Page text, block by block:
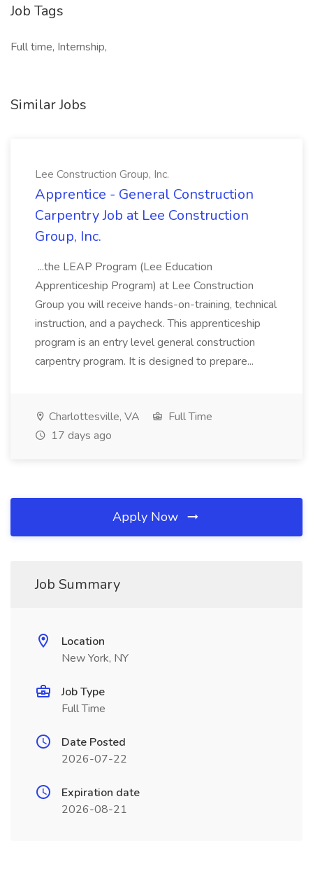
Job Tags
Full time, Internship,
Similar Jobs
Lee Construction Group, Inc.
Apprentice - General Construction
Carpentry Job at Lee Construction
Group, Inc.
...the LEAP Program (Lee Education
Apprenticeship Program) at Lee Construction
Group you will receive hands-on-training, technical
instruction, and a paycheck. This apprenticeship
program is an entry level general construction
carpentry program. It is designed to prepare...
Charlottesville, VA
Full Time
17 days ago
Apply Now
Job Summary
Location
New York, NY
Job Type
Full Time
Date Posted
2026-07-22
Expiration date
2026-08-21